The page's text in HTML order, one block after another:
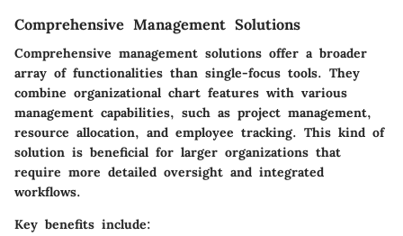
Comprehensive Management Solutions
Comprehensive management solutions offer a broader
array of functionalities than single-focus tools. They
combine organizational chart features with various
management capabilities, such as project management,
resource allocation, and employee tracking. This kind of
solution is beneficial for larger organizations that
require more detailed oversight and integrated
workflows.
Key benefits include: